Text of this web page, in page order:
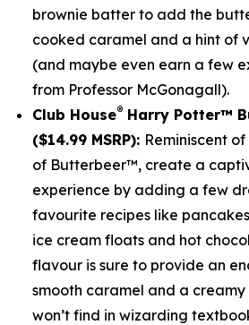
brownie batter to add the
cooked caramel and a hint of
(and maybe even earn a few
from Professor McGonagall).
Club House® Harry Potter™
($14.99 MSRP): Reminiscent
of Butterbeer™, create a
experience by adding a few
favourite recipes like
ice cream floats and hot
flavour is sure to provide an
smooth caramel and a creamy
won’t find in wizarding